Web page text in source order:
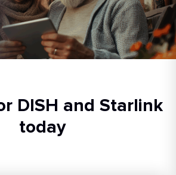
DISH and Starlink
today